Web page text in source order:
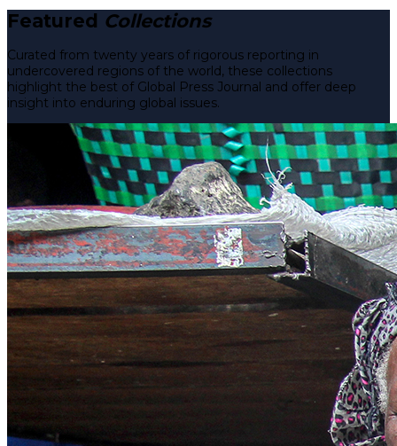
Featured Collections
Curated from twenty years of rigorous reporting in
undercovered regions of the world, these collections
highlight the best of Global Press Journal and offer deep
insight into enduring global issues.